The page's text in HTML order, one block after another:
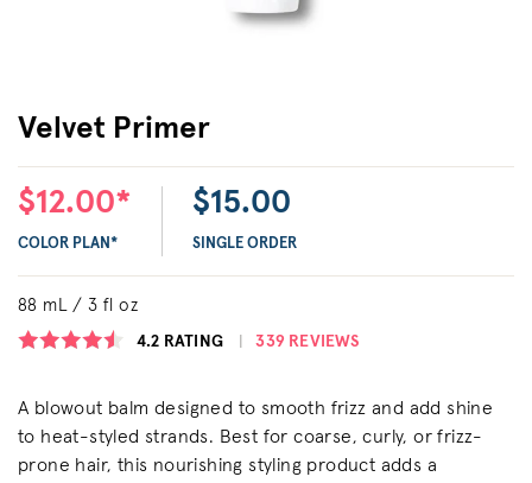
Velvet Primer
$12.00*
COLOR PLAN*
$15.00
SINGLE ORDER
88 mL / 3 fl oz
4.2 RATING 339 REVIEWS
A blowout balm designed to smooth frizz and add shine
to heat-styled strands. Best for coarse, curly, or frizz-
prone hair, this nourishing styling product adds a